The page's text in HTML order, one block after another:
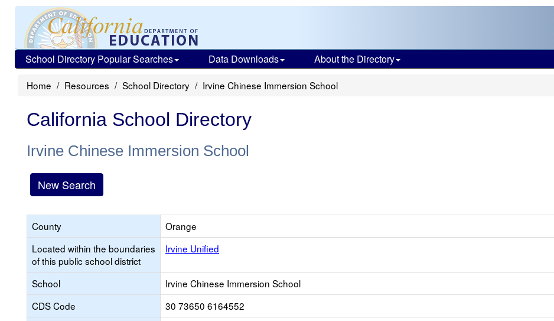
School Directory Popular Searches Data Downloads About the Directory
Home Resources School Directory Irvine Chinese Immersion School
California School Directory
Irvine Chinese Immersion School
New Search
County
Orange
Located within the boundaries
of this public school district
Irvine Unified
School
Irvine Chinese Immersion School
CDS Code
30 73650 6164552